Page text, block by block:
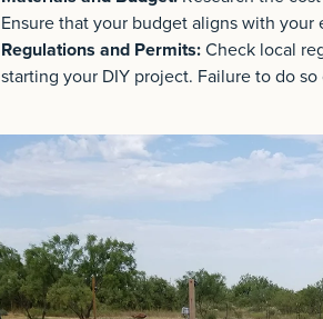
Ensure that your budget aligns with your
Regulations and Permits:Check local
starting your DIY project. Failure to do